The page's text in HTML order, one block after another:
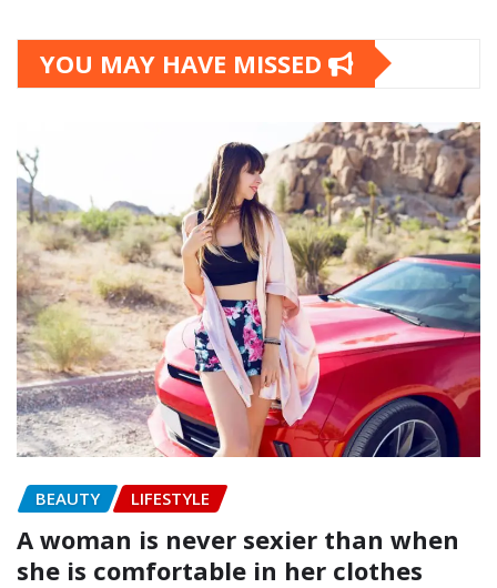
YOU MAY HAVE MISSED
BEAUTY LIFESTYLE
A woman is never sexier than when
she is comfortable in her clothes